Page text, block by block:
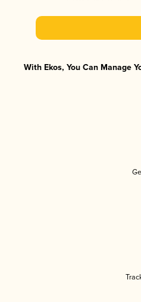
With Ekos, You Can Manage